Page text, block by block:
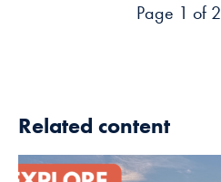
Page 1 of 2
Related content